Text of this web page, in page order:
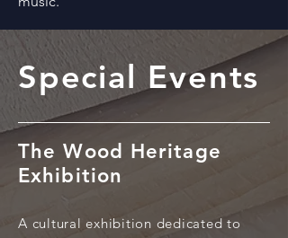
Special Events
The Wood Heritage
Exhibition
A cultural exhibition dedicated to